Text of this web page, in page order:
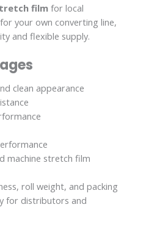
filmfor local
your own converting line,
and flexible supply.
clean appearance
machine stretch film
roll weight, and packing
for distributors and